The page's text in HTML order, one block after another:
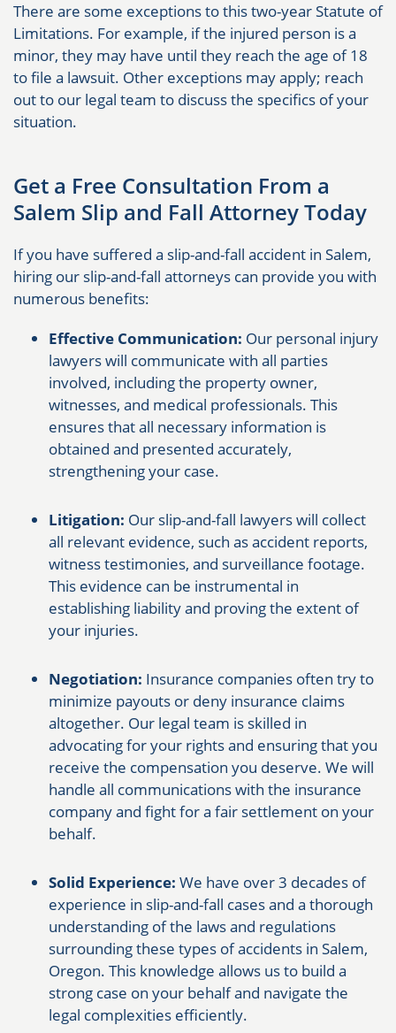
There are some exceptions to this two-year Statute of
Limitations. For example, if the injured person is a
minor, they may have until they reach the age of 18
to file a lawsuit. Other exceptions may apply; reach
out to our legal team to discuss the specifics of your
situation.
Get a Free Consultation From a
Salem Slip and Fall Attorney Today
If you have suffered a slip-and-fall accident in Salem,
hiring our slip-and-fall attorneys can provide you with
numerous benefits:
Effective Communication: Our personal injury
lawyers will communicate with all parties
involved, including the property owner,
witnesses, and medical professionals. This
ensures that all necessary information is
obtained and presented accurately,
strengthening your case.
Litigation: Our slip-and-fall lawyers will collect
all relevant evidence, such as accident reports,
witness testimonies, and surveillance footage.
This evidence can be instrumental in
establishing liability and proving the extent of
your injuries.
Negotiation: Insurance companies often try to
minimize payouts or deny insurance claims
altogether. Our legal team is skilled in
advocating for your rights and ensuring that you
receive the compensation you deserve. We will
handle all communications with the insurance
company and fight for a fair settlement on your
behalf.
Solid Experience: We have over 3 decades of
experience in slip-and-fall cases and a thorough
understanding of the laws and regulations
surrounding these types of accidents in Salem,
Oregon. This knowledge allows us to build a
strong case on your behalf and navigate the
legal complexities efficiently.